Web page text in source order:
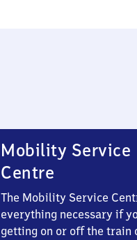
Mobility Service
Centre
The Mobility Service
everything necessary if
getting on or off the train